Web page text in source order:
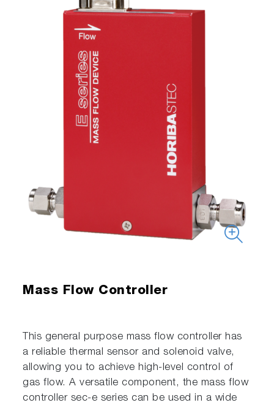
Mass Flow Controller
This general purpose mass flow controller has
a reliable thermal sensor and solenoid valve,
allowing you to achieve high-level control of
gas flow. A versatile component, the mass flow
controller sec-e series can be used in a wide